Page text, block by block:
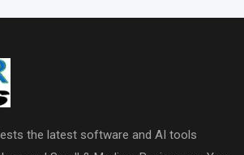
the latest software and AI tools